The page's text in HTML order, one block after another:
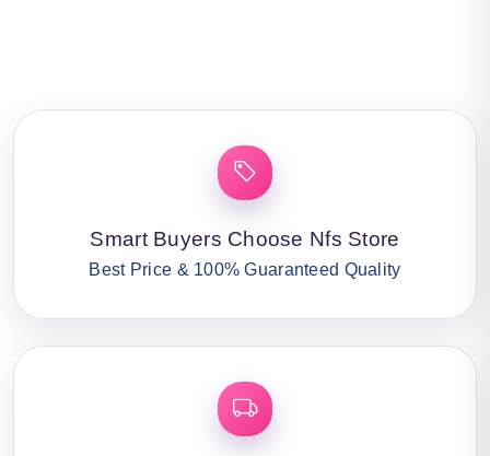
Smart Buyers Choose Nfs Store
Best Price & 100% Guaranteed Quality